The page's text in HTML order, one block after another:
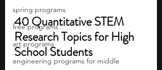
spring programs
free programs
art programs
engineering programs for middle
40 Quantitative STEM
Research Topics for High
School Students